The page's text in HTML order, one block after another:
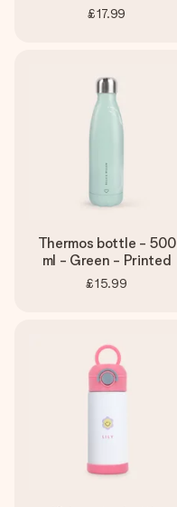
£17.99
Thermos bottle - 500
ml - Green - Printed
£15.99